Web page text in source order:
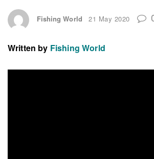
Fishing World 21 May 2020
Written by Fishing World